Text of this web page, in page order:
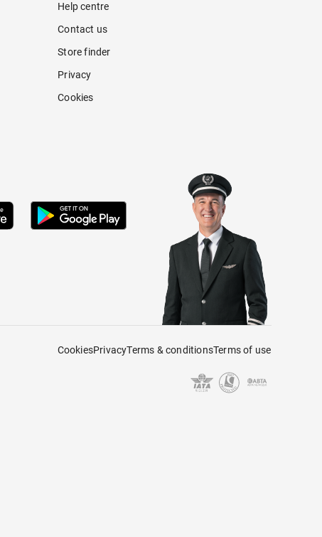
Help centre
Contact us
Store finder
Privacy
Cookies
CookiesPrivacyTerms & conditionsTerms of use